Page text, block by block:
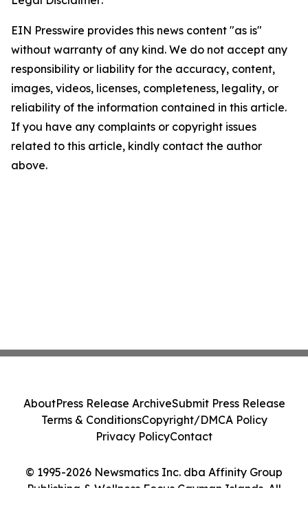
EIN Presswire provides this news content "as is"
without warranty of any kind. We do not accept any
responsibility or liability for the accuracy, content,
images, videos, licenses, completeness, legality, or
reliability of the information contained in this article.
If you have any complaints or copyright issues
related to this article, kindly contact the author
above.
© 1995-2026 Newsmatics Inc. dba Affinity Group
Publishing & Wellness Focus Cayman Islands. All
AboutPress Release ArchiveSubmit Press Release
Terms & ConditionsCopyright/DMCA Policy
Privacy PolicyContact